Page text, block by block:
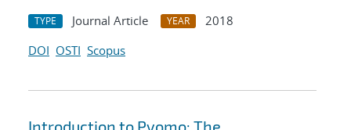
TYPE Journal Article YEAR
2018
DOI OSTI Scopus